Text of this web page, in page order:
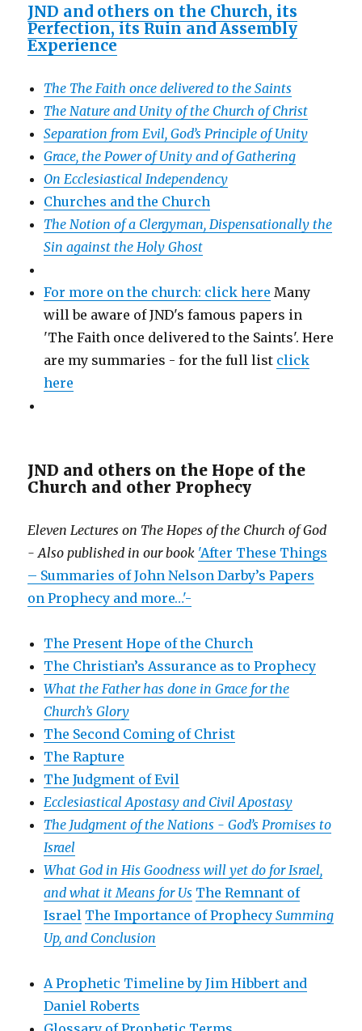
JND and others on the Church, its
Perfection, its Ruin and Assembly
Experience
The The Faith once delivered to the Saints
The Nature and Unity of the Church of Christ
Separation from Evil, God’s Principle of Unity
Grace, the Power of Unity and of Gathering
On Ecclesiastical Independency
Churches and the Church
The Notion of a Clergyman, Dispensationally the
Sin against the Holy Ghost
For more on the church: click here Many
will be aware of JND's famous papers in
'The Faith once delivered to the Saints'. Here
are my summaries - for the full list click
here
JND and others on the Hope of the
Church and other Prophecy
Eleven Lectures on The Hopes of the Church of God
- Also published in our book 'After These Things
– Summaries of John Nelson Darby’s Papers
on Prophecy and more…'-
The Present Hope of the Church
The Christian’s Assurance as to Prophecy
What the Father has done in Grace for the
Church’s Glory
The Second Coming of Christ
The Rapture
The Judgment of Evil
Ecclesiastical Apostasy and Civil Apostasy
The Judgment of the Nations -God’s Promises to
Israel
What God in His Goodness will yet do for Israel,
and what it Means for Us The Remnant of
Israel The Importance of ProphecySumming
Up, and Conclusion
A Prophetic Timeline by Jim Hibbert and
Daniel Roberts